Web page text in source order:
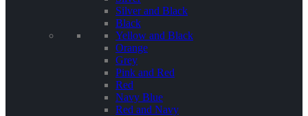
Silver and Black
Black
Yellow and Black
Orange
Grey
Pink and Red
Red
Navy Blue
Red and Navy